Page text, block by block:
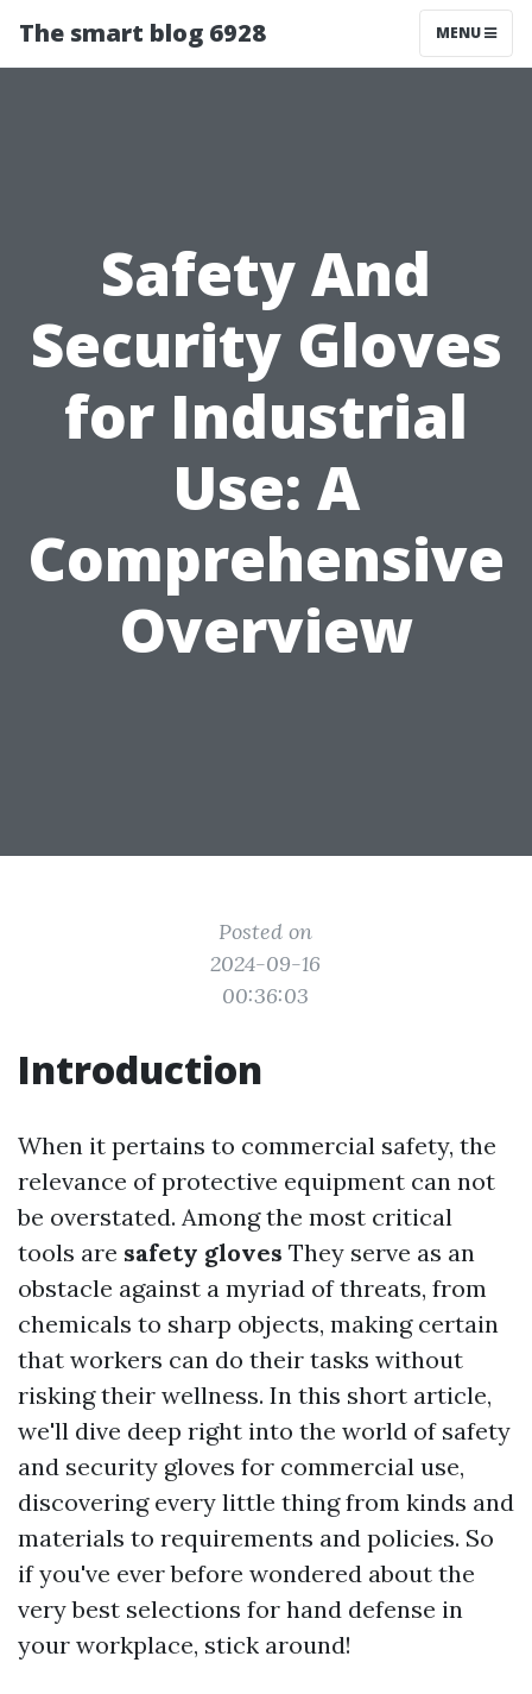
The smart blog 6928 MENU
Safety And
Security Gloves
for Industrial
Use: A
Comprehensive
Overview
Posted on
2024-09-16
00:36:03
Introduction
When it pertains to commercial safety, the
relevance of protective equipment can not
be overstated. Among the most critical
tools are safety gloves They serve as an
obstacle against a myriad of threats, from
chemicals to sharp objects, making certain
that workers can do their tasks without
risking their wellness. In this short article,
we'll dive deep right into the world of safety
and security gloves for commercial use,
discovering every little thing from kinds and
materials to requirements and policies. So
if you've ever before wondered about the
very best selections for hand defense in
your workplace, stick around!